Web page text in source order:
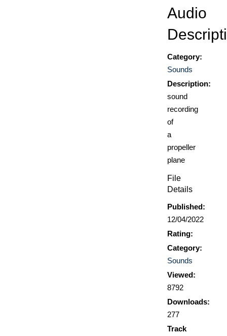
Audio
Category:
Sounds
Description:
sound
recording
of
a
propeller
plane
File
Details
Published:
12/04/2022
Rating:
Category:
Sounds
Viewed:
8792
Downloads:
277
Track